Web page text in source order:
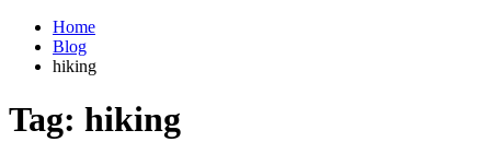
Home
Blog
hiking
Tag: hiking